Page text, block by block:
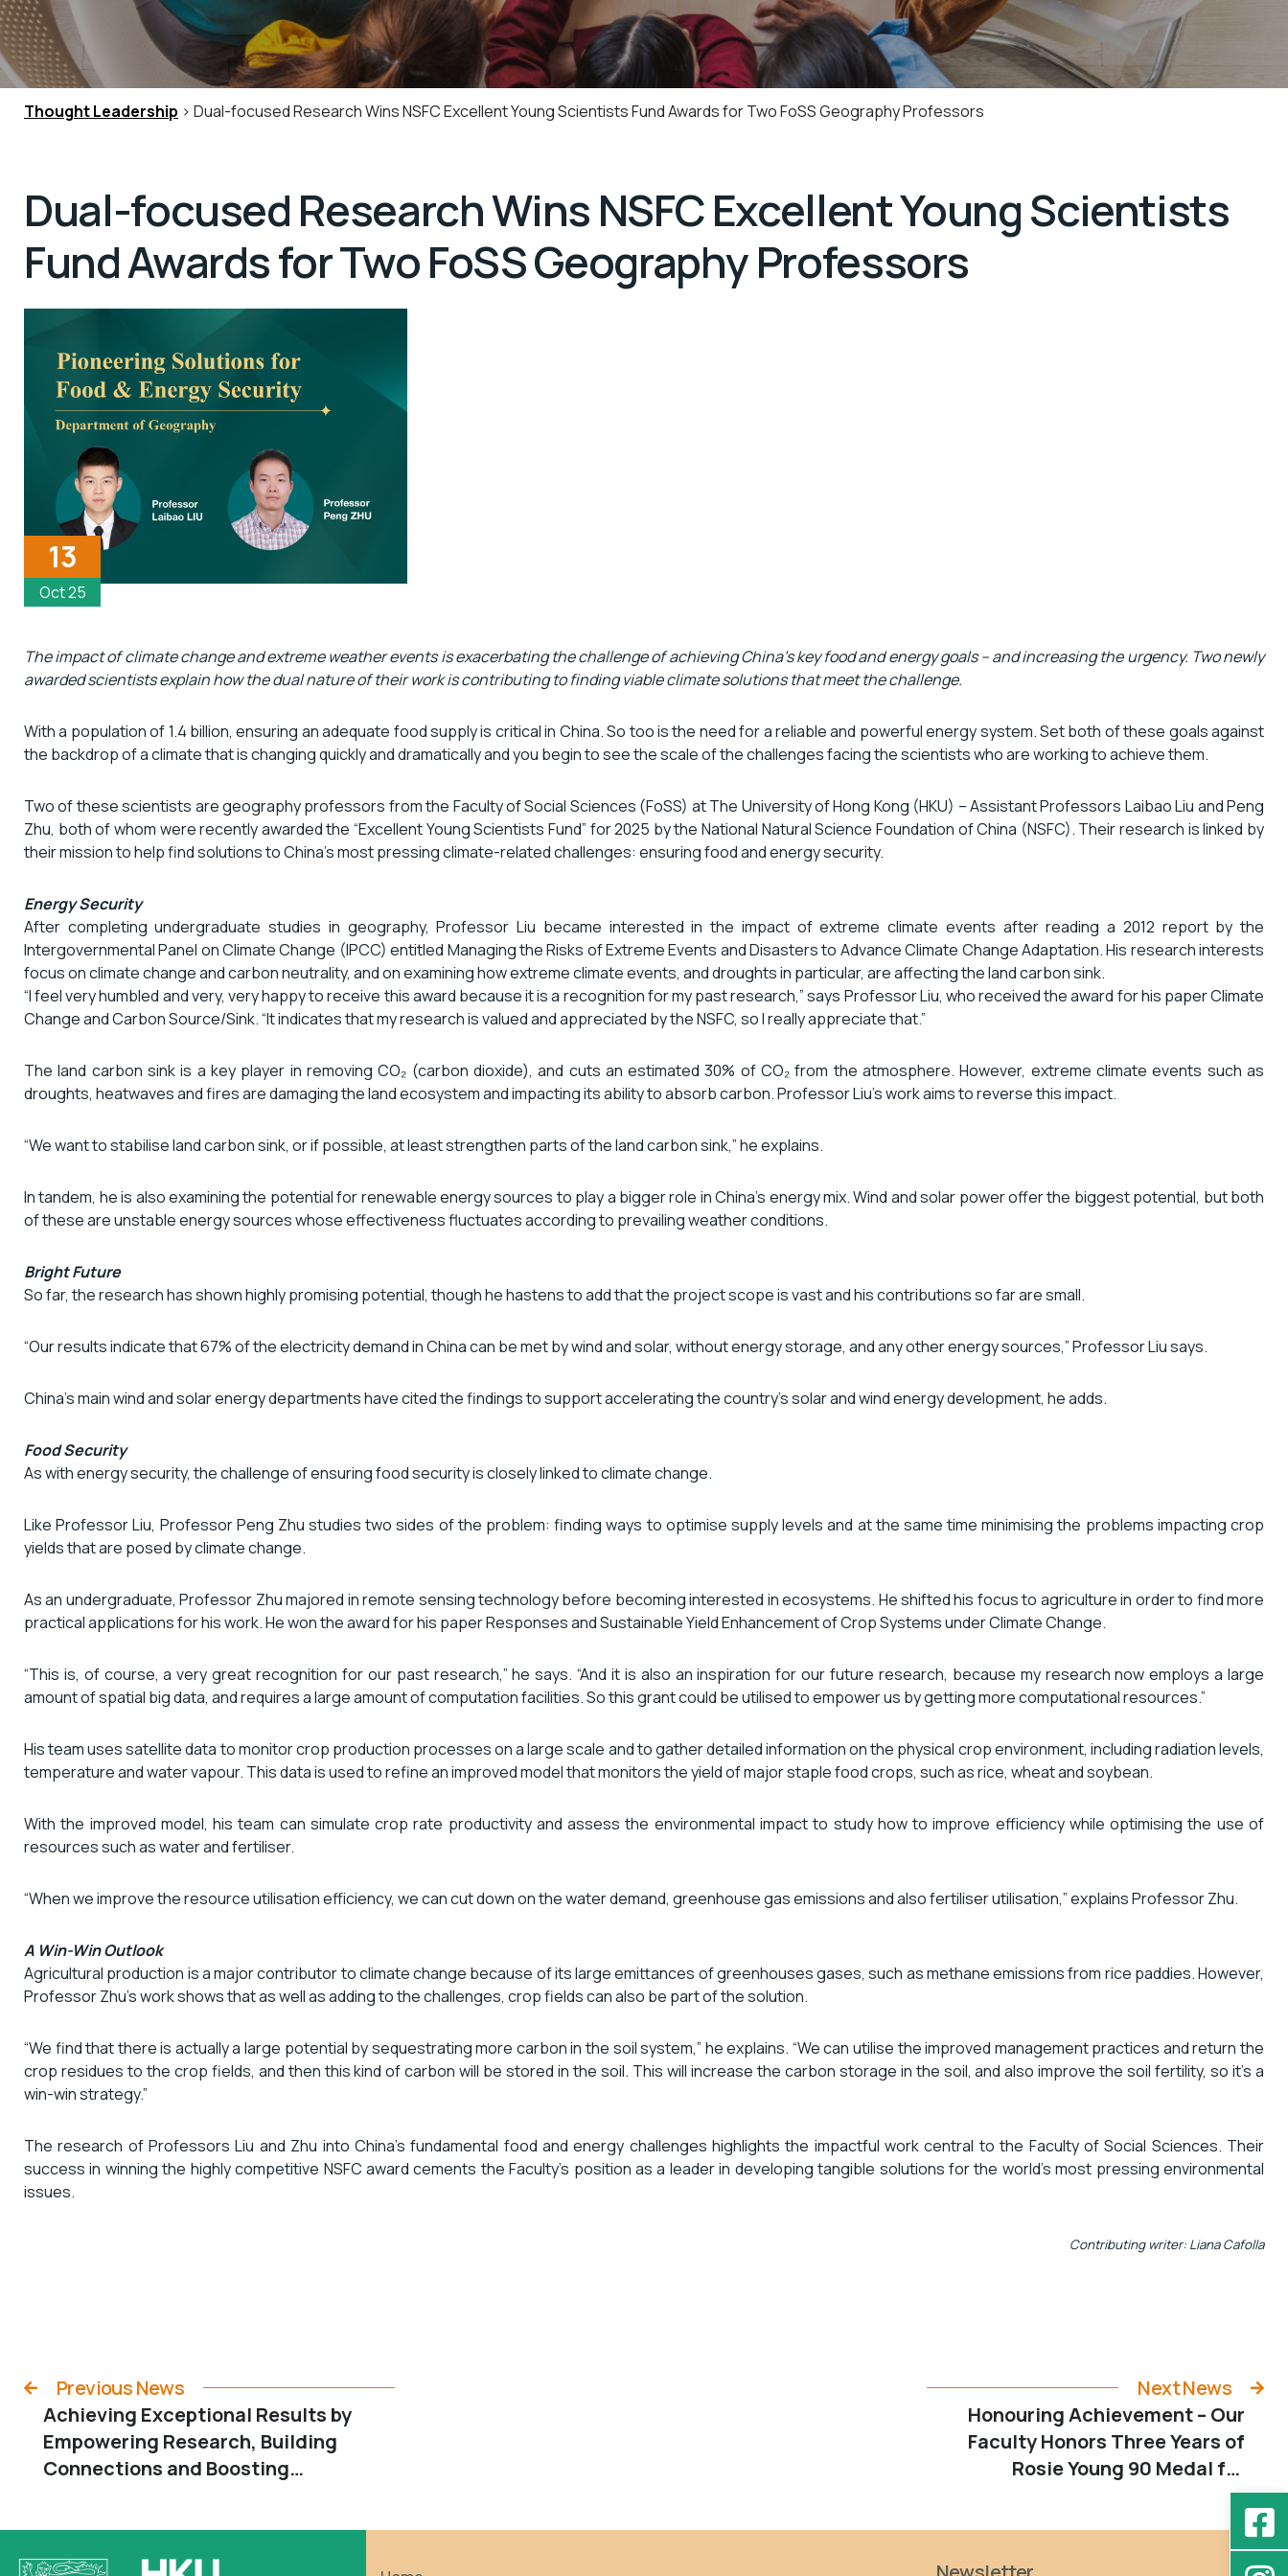
Thought Leadership > Dual-focused Research Wins NSFC Excellent Young Scientists Fund Awards for Two FoSS Geography Professors
Dual-focused Research Wins NSFC Excellent Young Scientists
Fund Awards for Two FoSS Geography Professors
13
Oct 25
The impact of climate change and extreme weather events is exacerbating the challenge of achieving China’s key food and energy goals – and increasing the urgency. Two newly
awarded scientists explain how the dual nature of their work is contributing to finding viable climate solutions that meet the challenge.
With a population of 1.4 billion, ensuring an adequate food supply is critical in China. So too is the need for a reliable and powerful energy system. Set both of these goals against
the backdrop of a climate that is changing quickly and dramatically and you begin to see the scale of the challenges facing the scientists who are working to achieve them.
Two of these scientists are geography professors from the Faculty of Social Sciences (FoSS) at The University of Hong Kong (HKU) – Assistant Professors Laibao Liu and Peng
Zhu, both of whom were recently awarded the “Excellent Young Scientists Fund” for 2025 by the National Natural Science Foundation of China (NSFC). Their research is linked by
their mission to help find solutions to China’s most pressing climate-related challenges: ensuring food and energy security.
Energy Security
After completing undergraduate studies in geography, Professor Liu became interested in the impact of extreme climate events after reading a 2012 report by the
Intergovernmental Panel on Climate Change (IPCC) entitled Managing the Risks of Extreme Events and Disasters to Advance Climate Change Adaptation. His research interests
focus on climate change and carbon neutrality, and on examining how extreme climate events, and droughts in particular, are affecting the land carbon sink.
“I feel very humbled and very, very happy to receive this award because it is a recognition for my past research,” says Professor Liu, who received the award for his paper Climate
Change and Carbon Source/Sink. “It indicates that my research is valued and appreciated by the NSFC, so I really appreciate that.”
The land carbon sink is a key player in removing CO₂ (carbon dioxide), and cuts an estimated 30% of CO₂ from the atmosphere. However, extreme climate events such as
droughts, heatwaves and fires are damaging the land ecosystem and impacting its ability to absorb carbon. Professor Liu’s work aims to reverse this impact.
“We want to stabilise land carbon sink, or if possible, at least strengthen parts of the land carbon sink,” he explains.
In tandem, he is also examining the potential for renewable energy sources to play a bigger role in China’s energy mix. Wind and solar power offer the biggest potential, but both
of these are unstable energy sources whose effectiveness fluctuates according to prevailing weather conditions.
Bright Future
So far, the research has shown highly promising potential, though he hastens to add that the project scope is vast and his contributions so far are small.
“Our results indicate that 67% of the electricity demand in China can be met by wind and solar, without energy storage, and any other energy sources,” Professor Liu says.
China’s main wind and solar energy departments have cited the findings to support accelerating the country’s solar and wind energy development, he adds.
Food Security
As with energy security, the challenge of ensuring food security is closely linked to climate change.
Like Professor Liu, Professor Peng Zhu studies two sides of the problem: finding ways to optimise supply levels and at the same time minimising the problems impacting crop
yields that are posed by climate change.
As an undergraduate, Professor Zhu majored in remote sensing technology before becoming interested in ecosystems. He shifted his focus to agriculture in order to find more
practical applications for his work. He won the award for his paper Responses and Sustainable Yield Enhancement of Crop Systems under Climate Change.
“This is, of course, a very great recognition for our past research,” he says. “And it is also an inspiration for our future research, because my research now employs a large
amount of spatial big data, and requires a large amount of computation facilities. So this grant could be utilised to empower us by getting more computational resources.”
His team uses satellite data to monitor crop production processes on a large scale and to gather detailed information on the physical crop environment, including radiation levels,
temperature and water vapour. This data is used to refine an improved model that monitors the yield of major staple food crops, such as rice, wheat and soybean.
With the improved model, his team can simulate crop rate productivity and assess the environmental impact to study how to improve efficiency while optimising the use of
resources such as water and fertiliser.
“When we improve the resource utilisation efficiency, we can cut down on the water demand, greenhouse gas emissions and also fertiliser utilisation,” explains Professor Zhu.
A Win-Win Outlook
Agricultural production is a major contributor to climate change because of its large emittances of greenhouses gases, such as methane emissions from rice paddies. However,
Professor Zhu’s work shows that as well as adding to the challenges, crop fields can also be part of the solution.
“We find that there is actually a large potential by sequestrating more carbon in the soil system,” he explains. “We can utilise the improved management practices and return the
crop residues to the crop fields, and then this kind of carbon will be stored in the soil. This will increase the carbon storage in the soil, and also improve the soil fertility, so it’s a
win-win strategy.”
The research of Professors Liu and Zhu into China’s fundamental food and energy challenges highlights the impactful work central to the Faculty of Social Sciences. Their
success in winning the highly competitive NSFC award cements the Faculty’s position as a leader in developing tangible solutions for the world’s most pressing environmental
issues.
Contributing writer: Liana Cafolla
Previous News
Achieving Exceptional Results by
Empowering Research, Building
Connections and Boosting
Next News
Honouring Achievement – Our
Faculty Honors Three Years of
Rosie Young 90 Medal for
Outstanding Young Woman